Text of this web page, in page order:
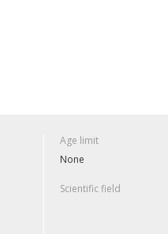
Age limit
None
Scientific field